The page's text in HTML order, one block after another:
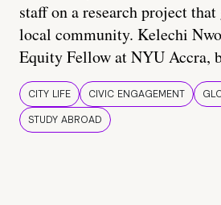
staff on a research project
local community. Kelechi
Equity Fellow at NYU Accra,
CITY LIFE CIVIC ENGAGEMENT
STUDY ABROAD